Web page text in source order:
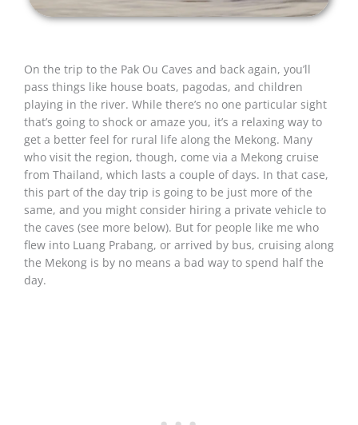
On the trip to the Pak Ou Caves and back again, you’ll
pass things like house boats, pagodas, and children
playing in the river. While there’s no one particular sight
that’s going to shock or amaze you, it’s a relaxing way to
get a better feel for rural life along the Mekong. Many
who visit the region, though, come via a Mekong cruise
from Thailand, which lasts a couple of days. In that case,
this part of the day trip is going to be just more of the
same, and you might consider hiring a private vehicle to
the caves (see more below). But for people like me who
flew into Luang Prabang, or arrived by bus, cruising along
the Mekong is by no means a bad way to spend half the
day.